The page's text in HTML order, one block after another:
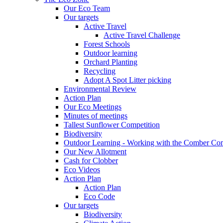
Our Eco Team
Our targets
Active Travel
Active Travel Challenge
Forest Schools
Outdoor learning
Orchard Planting
Recycling
Adopt A Spot Litter picking
Environmental Review
Action Plan
Our Eco Meetings
Minutes of meetings
Tallest Sunflower Competition
Biodiversity
Outdoor Learning - Working with the Comber
Our New Allotment
Cash for Clobber
Eco Videos
Action Plan
Action Plan
Eco Code
Our targets
Biodiversity